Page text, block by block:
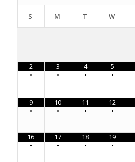
S M T W
2
•
3
•
4
•
5
•
9
•
10
•
11
•
12
•
16
•
17
•
18
•
19
•